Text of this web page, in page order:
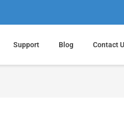
Support Blog Contact